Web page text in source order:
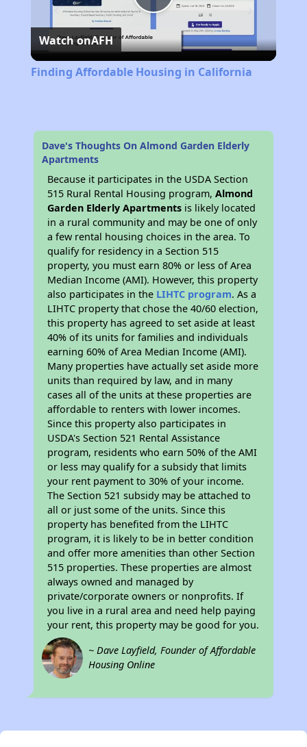
Play
Video
Watch onAFH
Finding Affordable Housing in California
Dave's Thoughts On Almond Garden Elderly
Apartments
Because it participates in the USDA Section
515 Rural Rental Housing program,Almond
Garden Elderly Apartments is likely located
in a rural community and may be one of only
a few rental housing choices in the area. To
qualify for residency in a Section 515
property, you must earn 80% or less of Area
Median Income (AMI). However, this property
also participates in the LIHTC program. As a
LIHTC property that chose the 40/60 election,
this property has agreed to set aside at least
40% of its units for families and individuals
earning 60% of Area Median Income (AMI).
Many properties have actually set aside more
units than required by law, and in many
cases all of the units at these properties are
affordable to renters with lower incomes.
Since this property also participates in
USDA's Section 521 Rental Assistance
program, residents who earn 50% of the AMI
or less may qualify for a subsidy that limits
your rent payment to 30% of your income.
The Section 521 subsidy may be attached to
all or just some of the units. Since this
property has benefited from the LIHTC
program, it is likely to be in better condition
and offer more amenities than other Section
515 properties. These properties are almost
always owned and managed by
private/corporate owners or nonprofits. If
you live in a rural area and need help paying
your rent, this property may be good for you.
~ Dave Layfield, Founder of Affordable
Housing Online